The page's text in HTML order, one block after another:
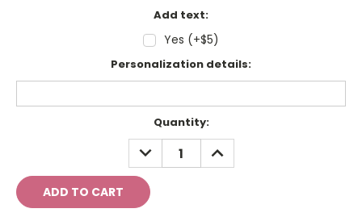
Add text:
Yes (+$5)
Personalization details:
Quantity:
DECREASE
QUANTITY:
INCREASE
QUANTITY: